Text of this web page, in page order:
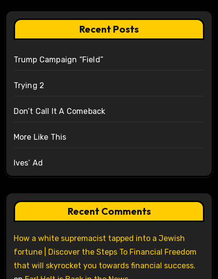
Recent Posts
Trump Campaign “Field”
Trying 2
Don’t Call It A Comeback
More Like This
Ives’ Ad
Recent Comments
How a white supremacist tapped into a Jewish
fortune | Discover the Steps To Financial Freedom
that will skyrocket you towards financial success.